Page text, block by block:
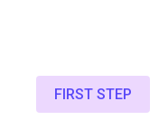
FIRST STEP